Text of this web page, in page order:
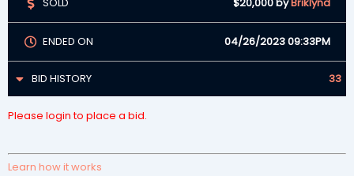
ENDED ON 04/26/2023 09:33PM
BID HISTORY 33
Please login to place a bid.
Learn how it works